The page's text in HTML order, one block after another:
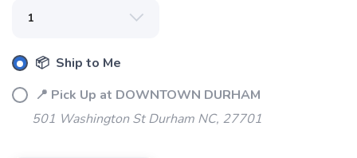
📦 Ship to Me
📍 Pick Up at DOWNTOWN DURHAM
501 Washington St Durham NC, 27701